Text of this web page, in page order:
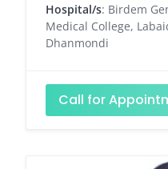
Hospital/s: Birdem
Medical College,
Dhanmondi
Call for